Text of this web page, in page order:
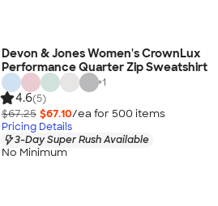
Devon & Jones Women's CrownLux
Performance Quarter Zip Sweatshirt
+1
4.6(5)
$67.25 $67.10/ea for 500 items
Pricing Details
3-Day Super Rush Available
No Minimum